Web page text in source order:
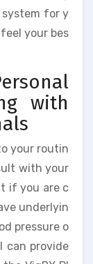
system for y
your bes
with
your routin
with your
if you are c
underlyin
pressure o
can provide